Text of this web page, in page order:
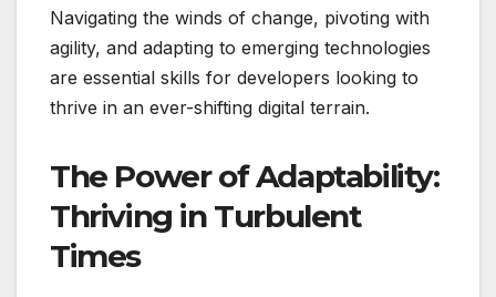
Navigating the winds of change, pivoting with
agility, and adapting to emerging technologies
are essential skills for developers looking to
thrive in an ever-shifting digital terrain.
The Power of Adaptability:
Thriving in Turbulent
Times